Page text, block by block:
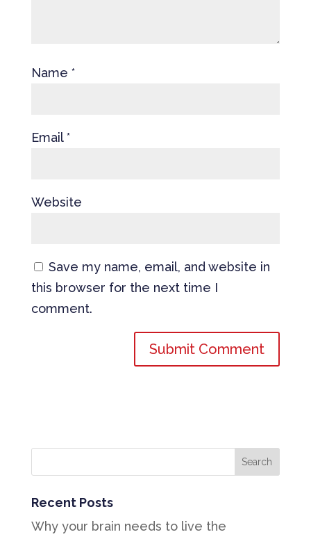
Name *
Email*
Website
Save my name, email, and website in
this browser for the next time I
comment.
Recent Posts
Why your brain needs to live the